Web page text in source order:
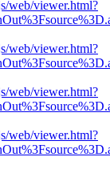
web/viewer.html?
web/viewer.html?
web/viewer.html?
web/viewer.html?